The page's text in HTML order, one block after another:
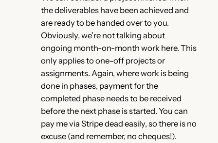
the deliverables have been achieved and
are ready to be handed over to you.
Obviously, we’re not talking about
ongoing month-on-month work here. This
only applies to one-off projects or
assignments. Again, where work is being
done in phases, payment for the
completed phase needs to be received
before the next phase is started. You can
pay me via Stripe dead easily, so there is no
excuse (and remember, no cheques!).